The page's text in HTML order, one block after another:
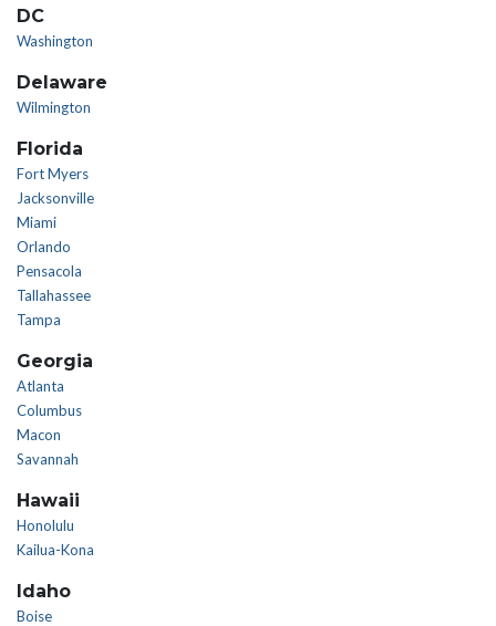
DC
Washington
Delaware
Wilmington
Florida
Fort Myers
Jacksonville
Miami
Orlando
Pensacola
Tallahassee
Tampa
Georgia
Atlanta
Columbus
Macon
Savannah
Hawaii
Honolulu
Kailua-Kona
Idaho
Boise